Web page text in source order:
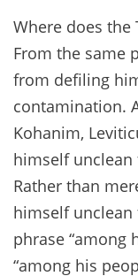
Where does
From the same
from defiling
contamination.
Kohanim,
himself unclean
Rather than
himself unclean
phrase “among
“among his